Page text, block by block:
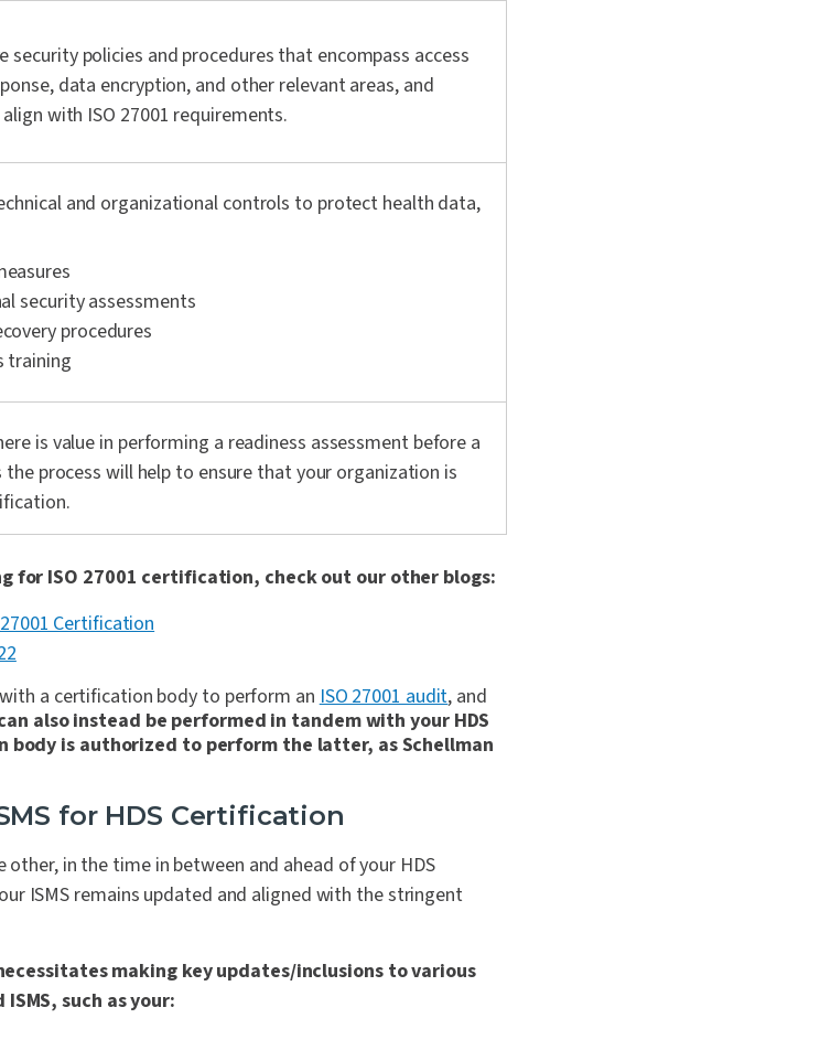
security policies and procedures that encompass access
data encryption, and other relevant areas, and
with ISO 27001 requirements.
and organizational controls to protect health data,
security assessments
procedures
training
is value in performing a readiness assessment before a
process will help to ensure that your organization is
for ISO 27001 certification, check out our other blogs:
Certification
a certification body to perform an ISO 27001 audit, and
also instead be performed in tandem with your HDS
body is authorized to perform the latter, as Schellman
for HDS Certification
in the time in between and ahead of your HDS
ISMS remains updated and aligned with the stringent
making key updates/inclusions to various
such as your: